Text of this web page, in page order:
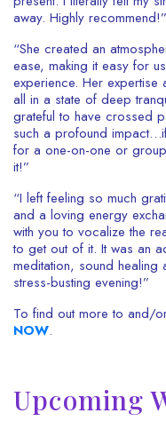
away. Highly recommend!”
“She created an
ease, making it easy for
experience. Her expertise
all in a state of deep
grateful to have crossed
such a profound
for a one-on-one or
it!”
“I left feeling so much
and a loving energy
with you to vocalize the
to get out of it. It was an
meditation, sound healing
stress-busting evening!”
To find out more to and/
NOW.
Upcoming